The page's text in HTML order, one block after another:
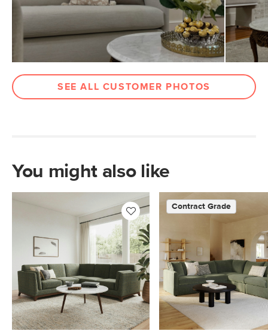
Materials
Frame: solid pine, plywood, engineered
wood, sinuous springs
Filling: foam, polyester fiber
Fabric: 92% polyester, 8% linen,
Martindale test - 50,000 rubs
SKU No. SKU22875
SEE ALL CUSTOMER PHOTOS
You might also like
Contract Grade